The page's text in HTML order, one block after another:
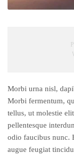
Morbi urna nisl,
Morbi fermentum,
tellus, ut molestie
pellentesque
odio faucibus nunc.
augue feugiat